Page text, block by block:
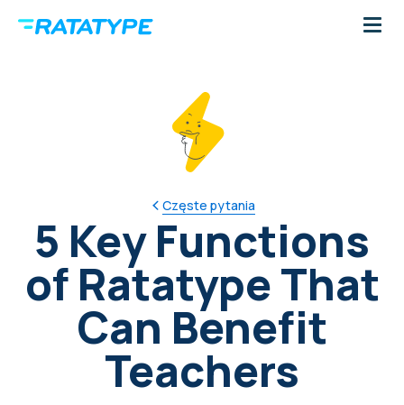
Częste pytania
5 Key Functions
of Ratatype That
Can Benefit
Teachers